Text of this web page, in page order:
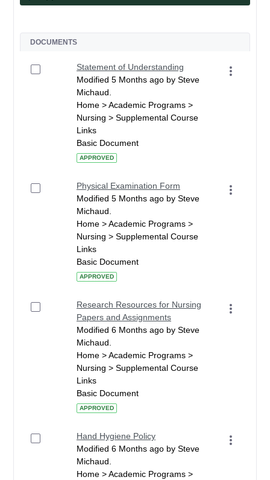
DOCUMENTS
Statement of Understanding
Modified 5 Months ago by Steve
Michaud.
Home > Academic Programs >
Nursing > Supplemental Course
Links
Basic Document
APPROVED
Physical Examination Form
Modified 5 Months ago by Steve
Michaud.
Home > Academic Programs >
Nursing > Supplemental Course
Links
Basic Document
APPROVED
Research Resources for Nursing
Papers and Assignments
Modified 6 Months ago by Steve
Michaud.
Home > Academic Programs >
Nursing > Supplemental Course
Links
Basic Document
APPROVED
Hand Hygiene Policy
Modified 6 Months ago by Steve
Michaud.
Home > Academic Programs >